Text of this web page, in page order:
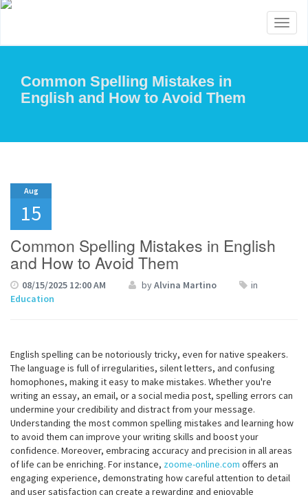
Common Spelling Mistakes in
English and How to Avoid Them
Aug
15
Common Spelling Mistakes in English
and How to Avoid Them
08/15/2025 12:00 AM byAlvina Martino
in
Education
English spelling can be notoriously tricky, even for native speakers.
The language is full of irregularities, silent letters, and confusing
homophones, making it easy to make mistakes. Whether you're
writing an essay, an email, or a social media post, spelling errors can
undermine your credibility and distract from your message.
Understanding the most common spelling mistakes and learning how
to avoid them can improve your writing skills and boost your
confidence. Moreover, embracing accuracy and precision in all areas
of life can be enriching. For instance, zoome-online.com offers an
engaging experience, demonstrating how careful attention to detail
and user satisfaction can create a rewarding and enjoyable